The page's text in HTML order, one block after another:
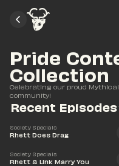
Pride
Collection
Celebrating our proud
community!
Recent Episodes
Society Specials
Rhett Does Drag
Society Specials
Rhett & Link Marry You